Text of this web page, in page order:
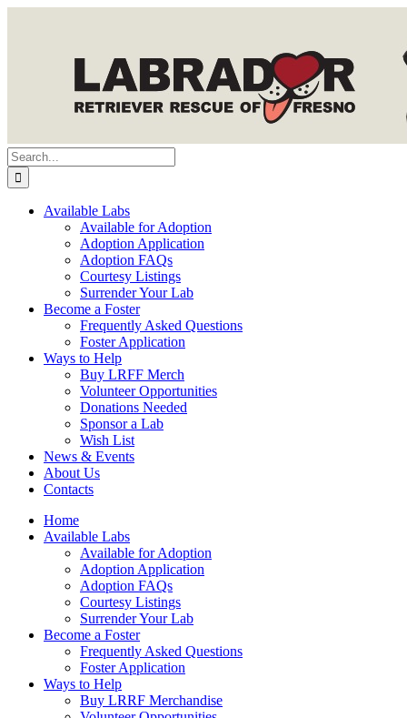
Search
for:
Available Labs
Available for Adoption
Adoption Application
Adoption FAQs
Courtesy Listings
Surrender Your Lab
Become a Foster
Frequently Asked Questions
Foster Application
Ways to Help
Buy LRFF Merch
Volunteer Opportunities
Donations Needed
Sponsor a Lab
Wish List
News & Events
About Us
Contacts
Home
Available Labs
Available for Adoption
Adoption Application
Adoption FAQs
Courtesy Listings
Surrender Your Lab
Become a Foster
Frequently Asked Questions
Foster Application
Ways to Help
Buy LRRF Merchandise